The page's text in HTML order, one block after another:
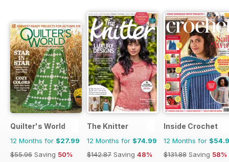
Quilter's World
12 Months for $27.99
$55.96 Saving 50%
The Knitter
12 Months for $74.99
$142.87 Saving 48%
Inside Crochet
12 Months for
$131.88 Saving 58%